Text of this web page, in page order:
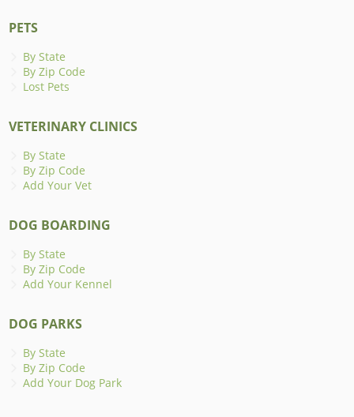
PETS
By State
By Zip Code
Lost Pets
VETERINARY CLINICS
By State
By Zip Code
Add Your Vet
DOG BOARDING
By State
By Zip Code
Add Your Kennel
DOG PARKS
By State
By Zip Code
Add Your Dog Park